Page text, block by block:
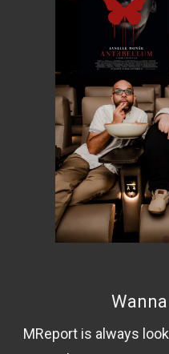
MReport is always